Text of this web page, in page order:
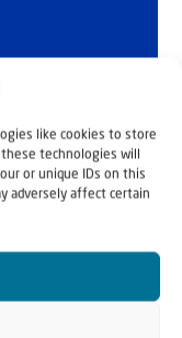
like cookies to store
technologies will
or unique IDs on this
adversely affect certain